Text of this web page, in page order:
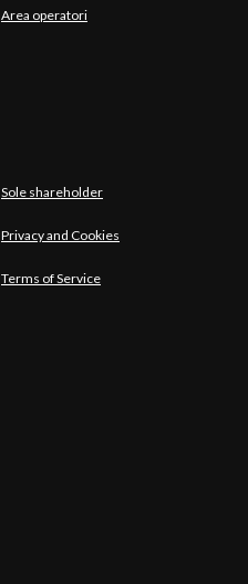
Area operatori
Sole shareholder
Privacy and Cookies
Terms of Service